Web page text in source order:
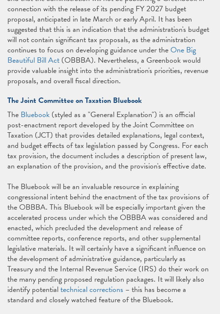
connection with the release of its pending FY 2027 budget
proposal, anticipated in late March or early April. It has been
suggested that this is an indication that the administration's budget
will not contain significant tax proposals, as the administration
continues to focus on developing guidance under theOne Big
Beautiful Bill Act (OBBBA). Nevertheless, a Greenbook would
provide valuable insight into the administration's priorities, revenue
proposals, and overall fiscal direction.
The Joint Committee on Taxation Bluebook
The Bluebook (styled as a "General Explanation") is an official
post-enactment report developed by the Joint Committee on
Taxation (JCT) that provides detailed explanations, legal context,
and budget effects of tax legislation passed by Congress. For each
tax provision, the document includes a description of present law,
an explanation of the provision, and the provision's effective date.
The Bluebook will be an invaluable resource in explaining
congressional intent behind the enactment of the tax provisions of
the OBBBA. This Bluebook will be especially important given the
accelerated process under which the OBBBA was considered and
enacted, which precluded the development and release of
committee reports, conference reports, and other supplemental
legislative materials. It will certainly have a significant influence on
the development of administrative guidance, particularly as
Treasury and the Internal Revenue Service (IRS) do their work on
the many pending proposed regulation packages. It will likely also
identify potentialtechnical corrections – this has become a
standard and closely watched feature of the Bluebook.